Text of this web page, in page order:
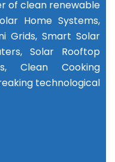
of clean renewable
Home Systems,
Grids, Smart Solar
Solar Rooftop
Clean Cooking
technological